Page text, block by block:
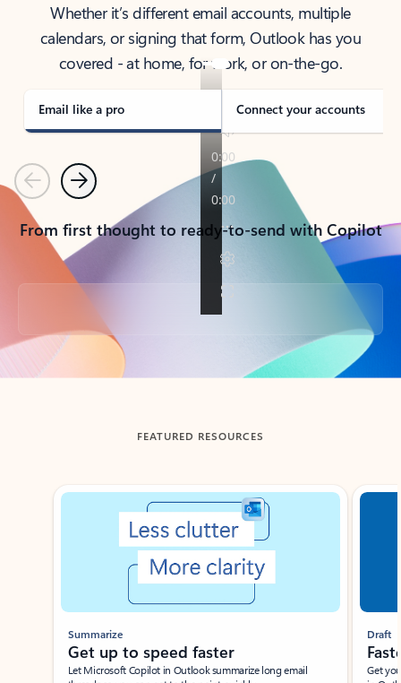
Whether it’s different email accounts, multiple
calendars, or signing that form, Outlook has you
covered - at home, for work, or on-the-go.
Email like a pro Connect your accounts
PreviousNext
From first thought to ready-to-send with Copilot
Back to tabs
FEATURED RESOURCES
Showing slide 1 of 3
Summarize
Get up to speed faster ​
Let Microsoft Copilot in Outlook summarize long email
Draft
Get